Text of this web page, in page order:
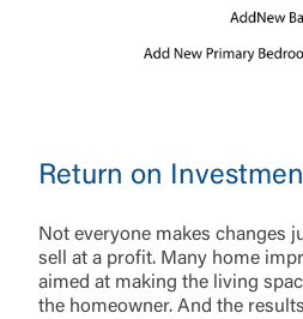
Return on
Not everyone makes changes
sell at a profit. Many home
aimed at making the living
the homeowner. And the